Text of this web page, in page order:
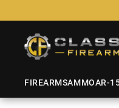
FIREARMSAMMOAR-